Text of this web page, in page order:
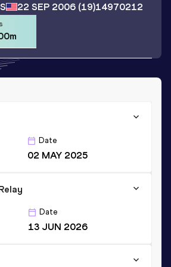
22 SEP 2006(19)14970212
Date
02 MAY 2025
Date
13 JUN 2026